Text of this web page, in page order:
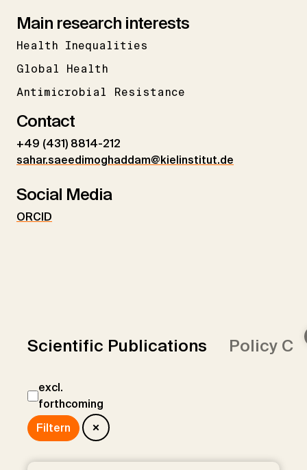
Main research interests
Health Inequalities
Global Health
Antimicrobial Resistance
Contact
+49 (431) 8814-212
sahar.saeedimoghaddam@kielinstitut.de
Social Media
ORCID
Scientific Publications Policy
excl.
forthcoming